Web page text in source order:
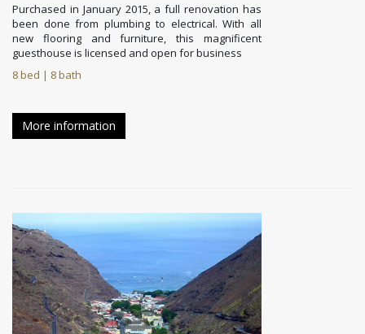
Purchased in January 2015, a full renovation has
been done from plumbing to electrical. With all
new flooring and furniture, this magnificent
guesthouse is licensed and open for business
8 bed | 8 bath
More information